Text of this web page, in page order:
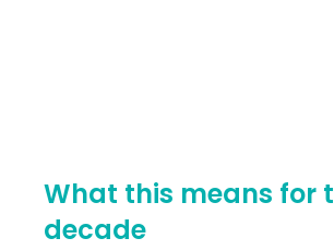
What this means for
decade